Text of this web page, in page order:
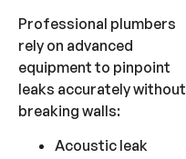
Professional plumbers
rely on advanced
equipment to pinpoint
leaks accurately without
breaking walls:
Acoustic leak